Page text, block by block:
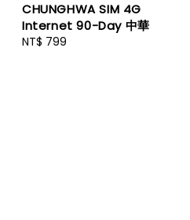
CHUNGHWA SIM 4G
Internet 90-Day 中華
Regular
NT$ 799